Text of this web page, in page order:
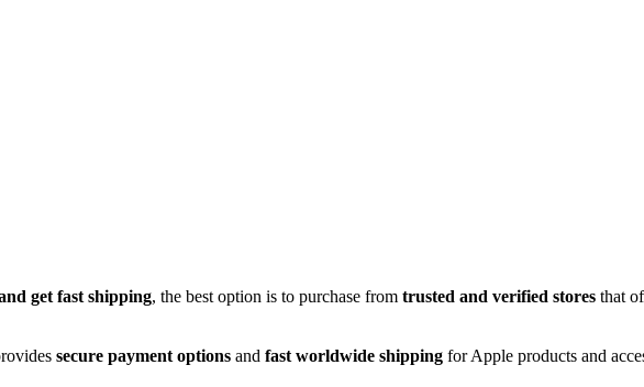
get fast shipping, the best option is to purchase from trusted and verified stores that
secure payment options and fast worldwide shipping for Apple products and